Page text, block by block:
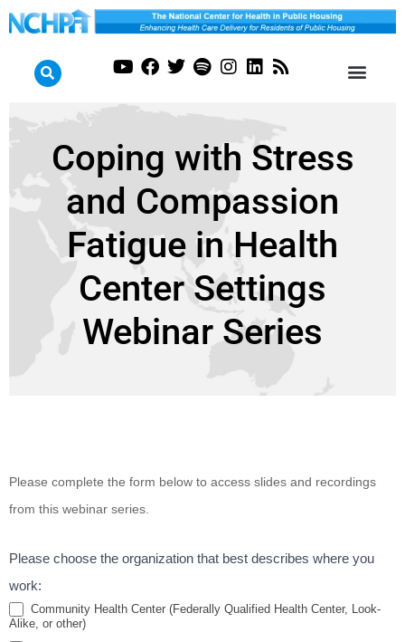
Coping with Stress
and Compassion
Fatigue in Health
Center Settings
Webinar Series
Fatigue in
Health
Center
Settings
Please complete the form below to access slides and recordings
from this webinar series.
Please choose the organization that best describes where you
work:
Community Health Center (Federally Qualified Health Center, Look-
Alike, or other)